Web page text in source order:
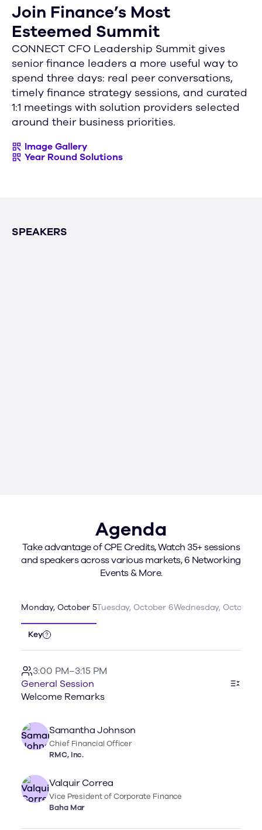
Join Finance’s Most
Esteemed Summit
CONNECT CFO Leadership Summit gives
senior finance leaders a more useful way to
spend three days: real peer conversations,
timely finance strategy sessions, and curated
1:1 meetings with solution providers selected
around their business priorities.
Image Gallery
Year Round Solutions
SPEAKERS
Agenda
Take advantage of CPE Credits, Watch 35+ sessions
and speakers across various markets, 6 Networking
Events & More.
Monday, October 5Tuesday, October 6Wednesday, October 7
Key
3:00 PM–3:15 PM
General Session
Welcome Remarks
Samantha Johnson
Chief Financial Officer
RMC, Inc.
Valquir Correa
Vice President of Corporate Finance
Baha Mar